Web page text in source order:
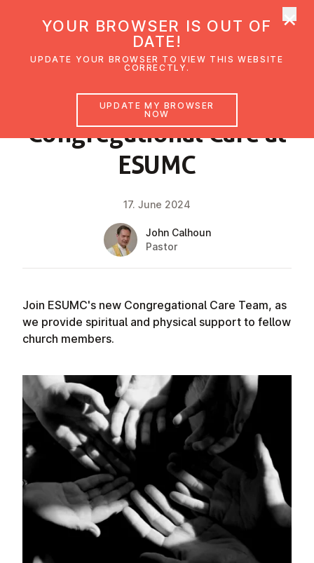
Con­greg­a­tion­al Care at
ESUMC
NEWS
17. June 2024
John Calhoun
Pastor
Join ESUMC's new Congregational Care Team, as
we provide spiritual and physical support to fellow
church members.
YOUR BROWSER IS OUT OF
DATE!
UPDATE YOUR BROWSER TO VIEW THIS WEBSITE
CORRECTLY.
UPDATE MY BROWSER
NOW
×